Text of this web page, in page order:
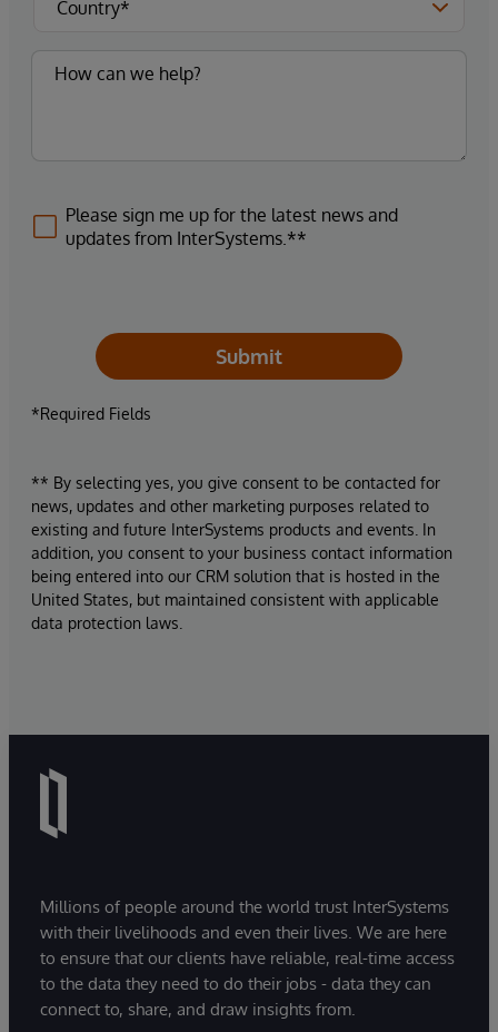
Please sign me up for the latest news and
updates from InterSystems.**
Submit
*Required Fields
** By selecting yes, you give consent to be contacted for
news, updates and other marketing purposes related to
existing and future InterSystems products and events. In
addition, you consent to your business contact information
being entered into our CRM solution that is hosted in the
United States, but maintained consistent with applicable
data protection laws.
Millions of people around the world trust InterSystems
with their livelihoods and even their lives. We are here
to ensure that our clients have reliable, real-time access
to the data they need to do their jobs - data they can
connect to, share, and draw insights from.